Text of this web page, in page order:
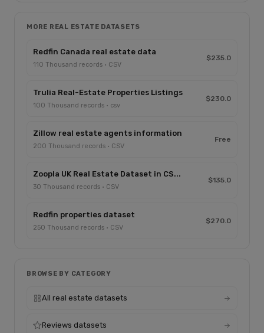
MORE REAL ESTATE DATASETS
Redfin Canada real estate data
110 Thousand records · CSV
$235.0
Trulia Real-Estate Properties Listings
100 Thousand records · csv
$230.0
Zillow real estate agents information
200 Thousand records · CSV
Free
Zoopla UK Real Estate Dataset in CS...
30 Thousand records · CSV
$135.0
Redfin properties dataset
250 Thousand records · CSV
$270.0
BROWSE BY CATEGORY
All real estate datasets
Reviews datasets